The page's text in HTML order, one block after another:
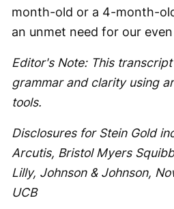
month-old or a 4-month-
an unmet need for our
Editor's Note: This
grammar and clarity using
tools.
Disclosures for Stein Gold
Arcutis, Bristol Myers
Lilly, Johnson & Johnson,
UCB